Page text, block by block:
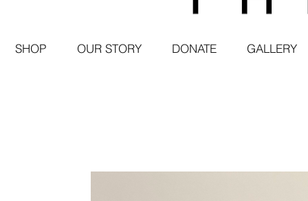
SHOP OUR STORY DONATE GALLERY